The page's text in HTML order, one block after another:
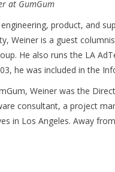
at GumGum
product, and
Weiner is a guest
He also runs the LA
he was included in the
Weiner was the
consultant, a project
in Los Angeles. Away